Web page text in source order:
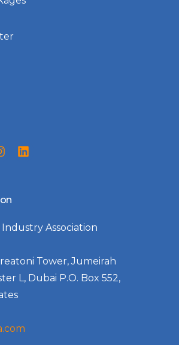
Association
Tower, Jumeirah
L, Dubai P.O. Box 552,